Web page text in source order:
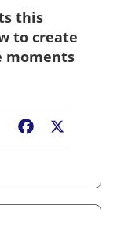
this
to create
moments
Facebook